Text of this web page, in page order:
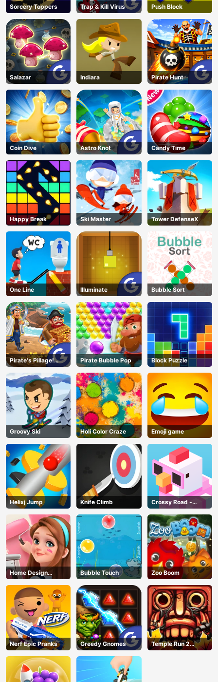
Sorcery Toppers Trap & Kill Virus Push Block
Salazar Indiara Pirate Hunt
Coin Dive Astro Knot Candy Time
Happy Break Ski Master Tower DefenseX
One Line Illuminate Bubble Sort
Pirate's Pillage!
Aye! Aye!
Pirate Bubble Pop Block Puzzle
Groovy Ski Holi Color Craze Emoji game
Helixj Jump Knife Climb
Crossy Road -
Unblocked Games
Home Design
Dreamer
Bubble Touch Zoo Boom
Nerf Epic Pranks Greedy Gnomes
Temple Run 2
Jungle Fall